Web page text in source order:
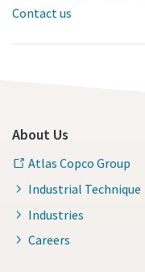
Contact us
About Us
Atlas Copco Group
Industrial Technique
Industries
Careers